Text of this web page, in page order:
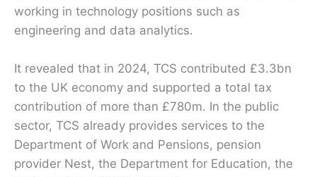
working in technology positions such as
engineering and data analytics.
It revealed that in 2024, TCS contributed £3.3bn
to the UK economy and supported a total tax
contribution of more than £780m. In the public
sector, TCS already provides services to the
Department of Work and Pensions, pension
provider Nest, the Department for Education, the